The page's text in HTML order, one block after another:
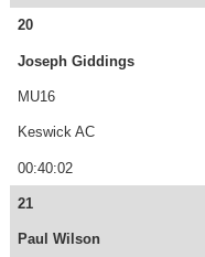
20
Joseph Giddings
MU16
Keswick AC
00:40:02
21
Paul Wilson